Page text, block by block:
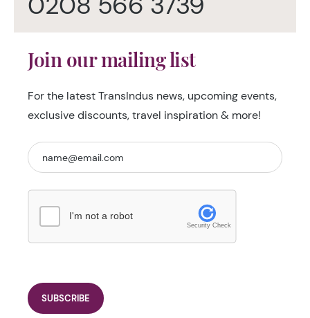
Join our mailing list
For the latest TransIndus news, upcoming events,
exclusive discounts, travel inspiration & more!
I'm not a robot
Security Check